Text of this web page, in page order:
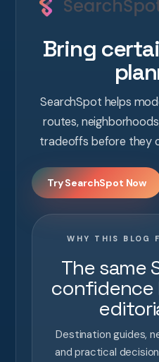
Bring
SearchSpot helps
routes,
tradeoffs before they
Try SearchSpot Now
WHY THIS BLOG
The same
confidence
Destination guides,
and practical